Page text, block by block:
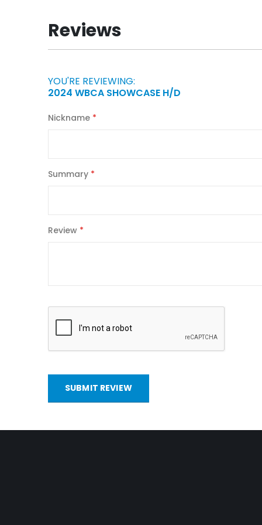
beginning
of
the
gallery
Reviews
YOU'RE REVIEWING:
2024 WBCA SHOWCASE H/D
Nickname
Summary
Review
SUBMIT REVIEW